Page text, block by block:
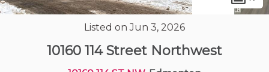
Listed on Jun 3, 2026
10160 114 Street Northwest